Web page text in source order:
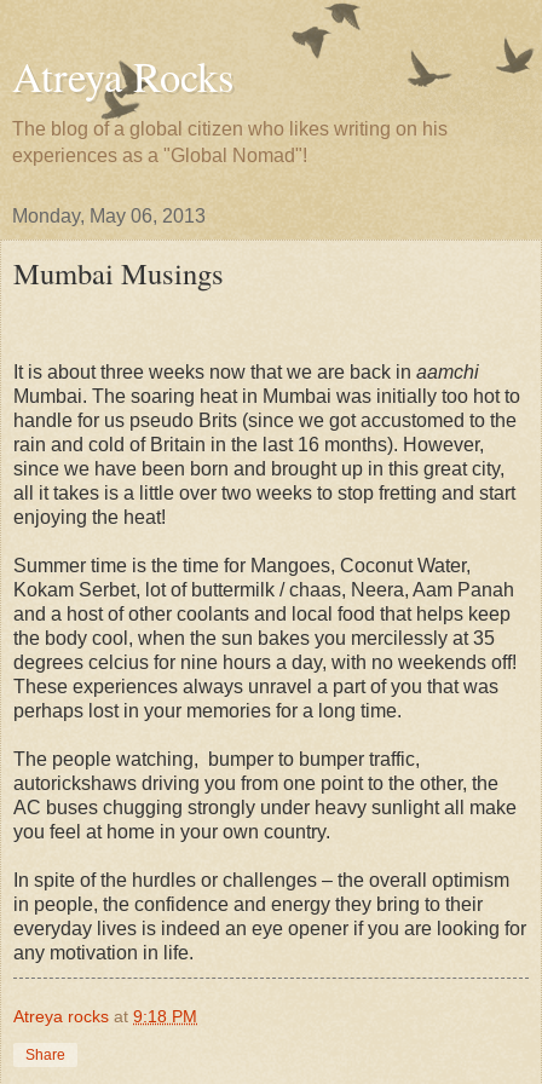
Atreya Rocks
The blog of a global citizen who likes writing on his
experiences as a "Global Nomad"!
Monday, May 06, 2013
Mumbai Musings
It is about three weeks now that we are back in aamchi
Mumbai. The soaring heat in Mumbai was initially too hot to
handle for us pseudo Brits (since we got accustomed to the
rain and cold of Britain in the last 16 months). However,
since we have been born and brought up in this great city,
all it takes is a little over two weeks to stop fretting and start
enjoying the heat!
Summer time is the time for Mangoes, Coconut Water,
Kokam Serbet, lot of buttermilk / chaas, Neera, Aam Panah
and a host of other coolants and local food that helps keep
the body cool, when the sun bakes you mercilessly at 35
degrees celcius for nine hours a day, with no weekends off!
These experiences always unravel a part of you that was
perhaps lost in your memories for a long time.
The people watching,
bumper to bumper traffic,
autorickshaws driving you from one point to the other, the
AC buses chugging strongly under heavy sunlight all make
you feel at home in your own country.
In spite of the hurdles or challenges – the overall optimism
in people, the confidence and energy they bring to their
everyday lives is indeed an eye opener if you are looking for
any motivation in life.
Atreya rocks at 9:18 PM
Share